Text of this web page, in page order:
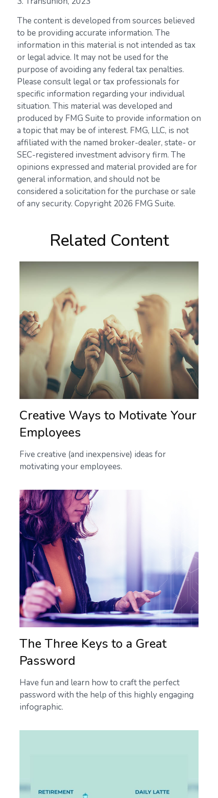
The content is developed from sources believed
to be providing accurate information. The
information in this material is not intended as tax
or legal advice. It may not be used for the
purpose of avoiding any federal tax penalties.
Please consult legal or tax professionals for
specific information regarding your individual
situation. This material was developed and
produced by FMG Suite to provide information on
a topic that may be of interest. FMG, LLC, is not
affiliated with the named broker-dealer, state- or
SEC-registered investment advisory firm. The
opinions expressed and material provided are for
general information, and should not be
considered a solicitation for the purchase or sale
of any security. Copyright 2026 FMG Suite.
Related Content
Creative Ways to Motivate Your
Employees
Five creative (and inexpensive) ideas for
motivating your employees.
The Three Keys to a Great
Password
Have fun and learn how to craft the perfect
password with the help of this highly engaging
infographic.